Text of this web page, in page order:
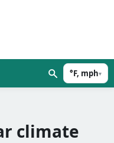
°F, mph▾
climate